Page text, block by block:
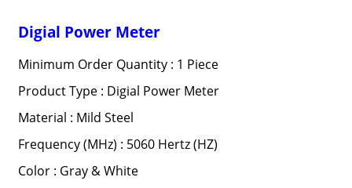
Digial Power Meter
Minimum Order Quantity : 1 Piece
Product Type : Digial Power Meter
Material : Mild Steel
Frequency (MHz) : 5060 Hertz (HZ)
Color : Gray & White